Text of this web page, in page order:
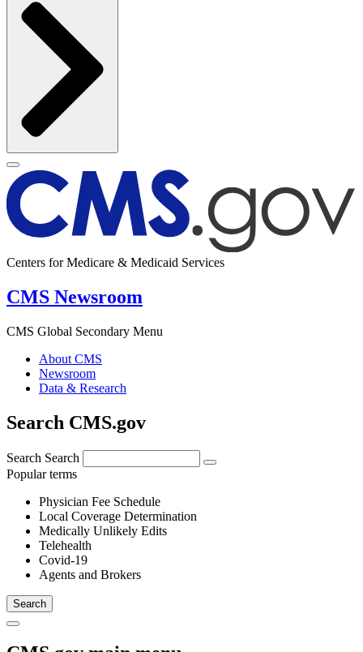
Centers for Medicare & Medicaid Services
CMS Newsroom
CMS Global Secondary Menu
About CMS
Newsroom
Data & Research
Search CMS.gov
Search Search
Popular terms
Physician Fee Schedule
Local Coverage Determination
Medically Unlikely Edits
Telehealth
Covid-19
Agents and Brokers